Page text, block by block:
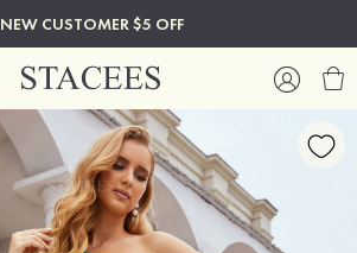
NEW CUSTOMER $5 OFF